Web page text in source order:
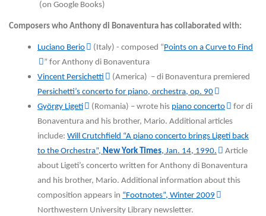
(on Google Books)
Composers who Anthony di Bonaventura has collaborated with:
Luciano Berio (Italy) - composed “Points on a Curve to Find
” for Anthony di Bonaventura
Vincent Persichetti
(America) – di Bonaventura premiered
Persichetti’s concerto for piano, orchestra, op. 90
György Ligeti
(Romania) – wrote his piano concerto
for di
Bonaventura and his brother, Mario. Additional articles
include: Will Crutchfield “A piano concerto brings Ligeti back
to the Orchestra”, New York Times, Jan. 14, 1990.
Article
about Ligeti’s concerto written for Anthony di Bonaventura
and his brother, Mario. Additional information about this
composition appears in “Footnotes”, Winter 2009
Northwestern University Library newsletter.